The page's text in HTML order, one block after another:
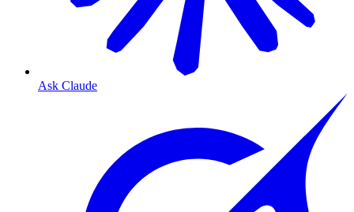
Ask Claude